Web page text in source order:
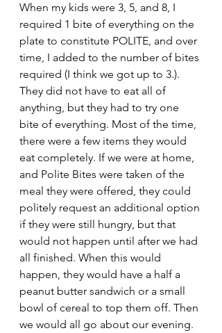
When my kids were 3, 5, and 8, I
required 1 bite of everything on the
plate to constitute POLITE, and over
time, I added to the number of bites
required (I think we got up to 3.).
They did not have to eat all of
anything, but they had to try one
bite of everything. Most of the time,
there were a few items they would
eat completely. If we were at home,
and Polite Bites were taken of the
meal they were offered, they could
politely request an additional option
if they were still hungry, but that
would not happen until after we had
all finished. When this would
happen, they would have a half a
peanut butter sandwich or a small
bowl of cereal to top them off. Then
we would all go about our evening.